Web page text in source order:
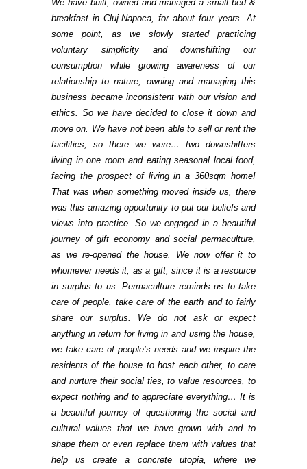
We have built, owned and managed a small bed &
breakfast in Cluj-Napoca, for about four years. At
some point, as we slowly started practicing
voluntary simplicity and downshifting our
consumption while growing awareness of our
relationship to nature, owning and managing this
business became inconsistent with our vision and
ethics. So we have decided to close it down and
move on. We have not been able to sell or rent the
facilities, so there we were… two downshifters
living in one room and eating seasonal local food,
facing the prospect of living in a 360sqm home!
That was when something moved inside us, there
was this amazing opportunity to put our beliefs and
views into practice. So we engaged in a beautiful
journey of gift economy and social permaculture,
as we re-opened the house. We now offer it to
whomever needs it, as a gift, since it is a resource
in surplus to us. Permaculture reminds us to take
care of people, take care of the earth and to fairly
share our surplus. We do not ask or expect
anything in return for living in and using the house,
we take care of people’s needs and we inspire the
residents of the house to host each other, to care
and nurture their social ties, to value resources, to
expect nothing and to appreciate everything… It is
a beautiful journey of questioning the social and
cultural values that we have grown with and to
shape them or even replace them with values that
help us create a concrete utopia, where we